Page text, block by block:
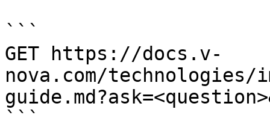
```
GET https://docs.v-
nova.com/technologies/
```